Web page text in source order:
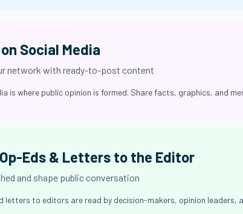
Social Media
network with ready-to-post content
is where public opinion is formed. Share facts, graphics, and
Eds & Letters to the Editor
and shape public conversation
letters to editors are read by decision-makers, opinion